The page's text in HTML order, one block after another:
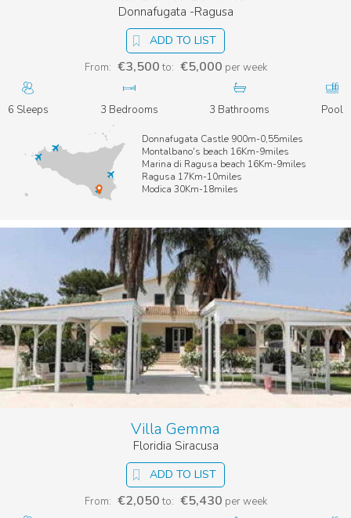
ADD TO LIST
Donnafugata -Ragusa
From: €3,500 to: €5,000 per week
6 Sleeps 3 Bedrooms 3 Bathrooms Pool
Donnafugata Castle 900m-0,55miles
Montalbano's beach 16Km-9miles
Marina di Ragusa beach 16Km-9miles
Ragusa 17Km-10miles
Modica 30Km-18miles
ADD TO LIST
Villa Gemma
Floridia Siracusa
From: €2,050 to: €5,430 per week